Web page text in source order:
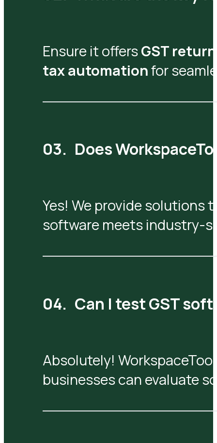
Ensure it offersGST
tax automationfor
Does
Yes! We provide solutions
software meets industry-
Can I test GST
Absolutely!
businesses can evaluate